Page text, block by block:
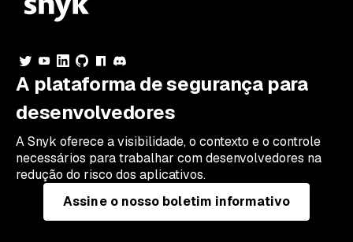
A plataforma de segurança para
desenvolvedores
A Snyk oferece a visibilidade, o contexto e o controle
necessários para trabalhar com desenvolvedores na
redução do risco dos aplicativos.
Assine o nosso boletim informativo